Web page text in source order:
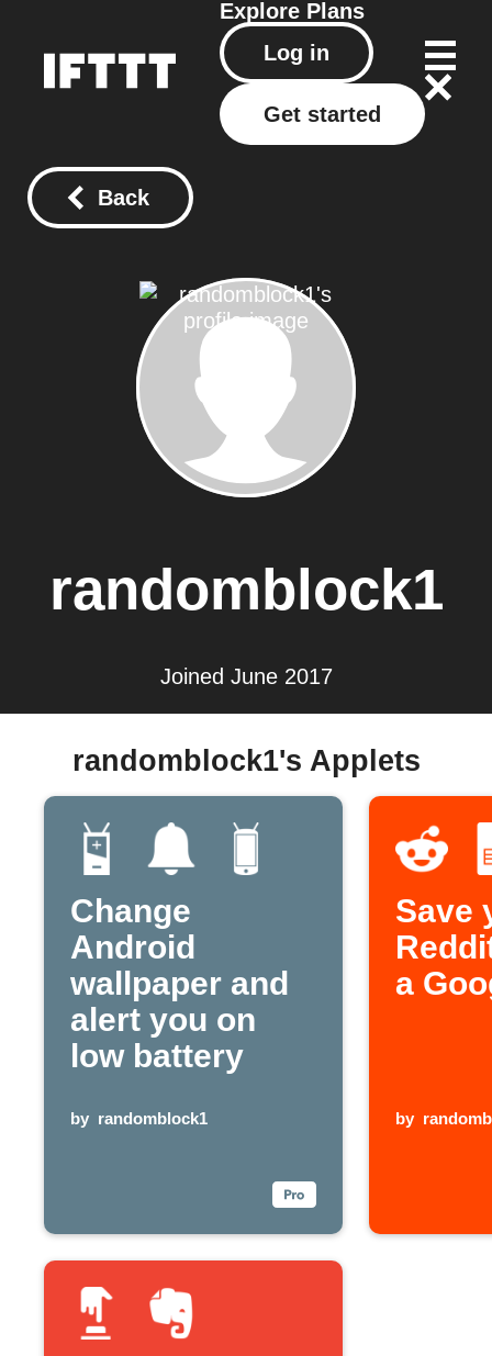
Explore Plans
Log in
Get started
Back
randomblock1
Joined June 2017
randomblock1's Applets
Change
Android
wallpaper and
alert you on
low battery
by randomblock1
Save
a
by